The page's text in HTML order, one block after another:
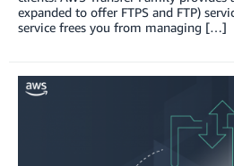
expanded to offer FTPS and FTP)
service frees you from managing […]